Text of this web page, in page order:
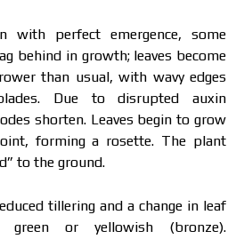
with perfect emergence, some
behind in growth; leaves become
than usual, with wavy edges
Due to disrupted auxin
shorten. Leaves begin to grow
forming a rosette. The plant
to the ground.
tillering and a change in leaf
or yellowish (bronze).